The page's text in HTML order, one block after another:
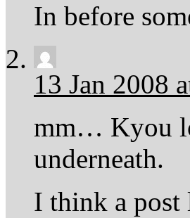
In before
13 Jan 2008
mm… Kyou
underneath.
I think a post